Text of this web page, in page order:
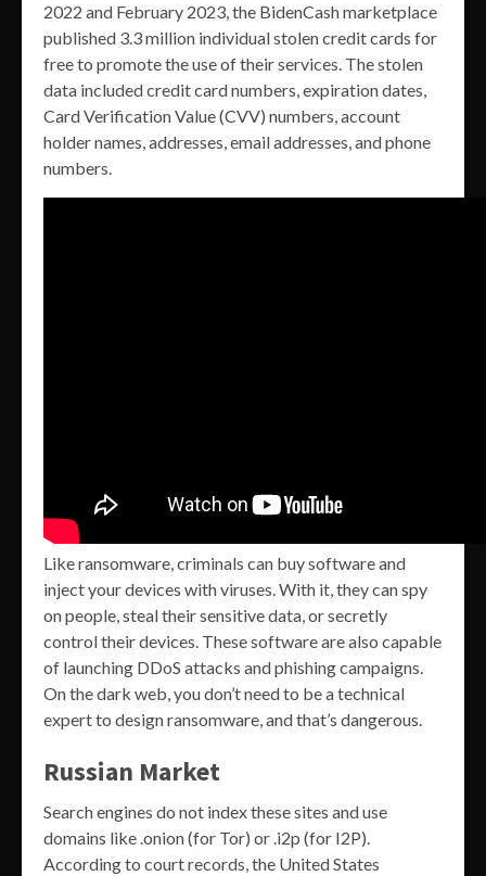
2022 and February 2023, the BidenCash marketplace
published 3.3 million individual stolen credit cards for
free to promote the use of their services. The stolen
data included credit card numbers, expiration dates,
Card Verification Value (CVV) numbers, account
holder names, addresses, email addresses, and phone
numbers.
Like ransomware, criminals can buy software and
inject your devices with viruses. With it, they can spy
on people, steal their sensitive data, or secretly
control their devices. These software are also capable
of launching DDoS attacks and phishing campaigns.
On the dark web, you don’t need to be a technical
expert to design ransomware, and that’s dangerous.
Russian Market
Search engines do not index these sites and use
domains like .onion (for Tor) or .i2p (for I2P).
According to court records, the United States